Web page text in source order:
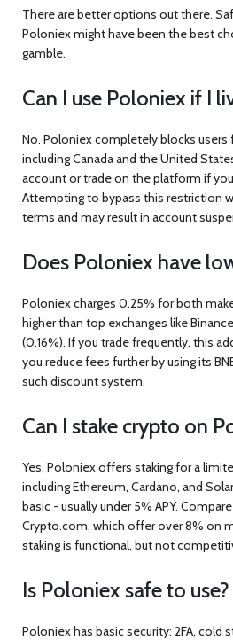
There are better options out there.
Poloniex might have been the best
gamble.
Can I use Poloniex if I
No. Poloniex completely blocks users
including Canada and the United
account or trade on the platform if
Attempting to bypass this restriction
terms and may result in account
Does Poloniex have
Poloniex charges 0.25% for both
higher than top exchanges like
(0.16%). If you trade frequently, this
you reduce fees further by using its
such discount system.
Can I stake crypto on
Yes, Poloniex offers staking for a
including Ethereum, Cardano, and
basic - usually under 5% APY.
Crypto.com, which offer over 8% on
staking is functional, but not
Is Poloniex safe to use?
Poloniex has basic security: 2FA, cold